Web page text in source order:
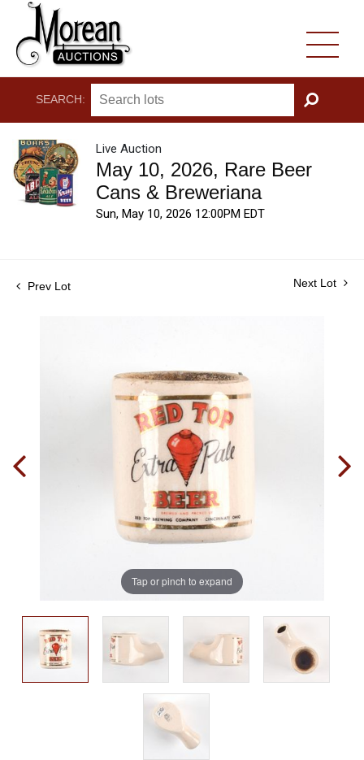
SEARCH:
GO
Live Auction
May 10, 2026, Rare Beer
Cans & Breweriana
Sun, May 10, 2026 12:00PM EDT
Prev Lot Next Lot
Tap or pinch to expand